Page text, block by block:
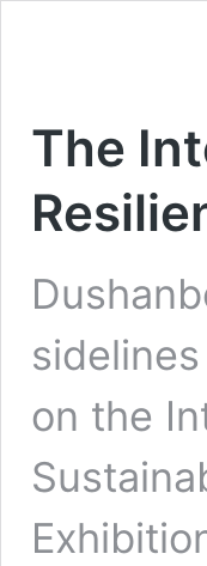
The
on the